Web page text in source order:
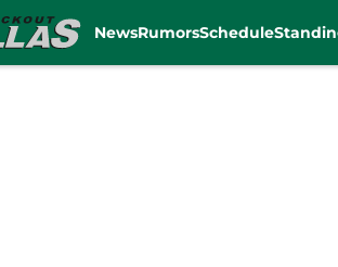
NewsRumorsSchedule